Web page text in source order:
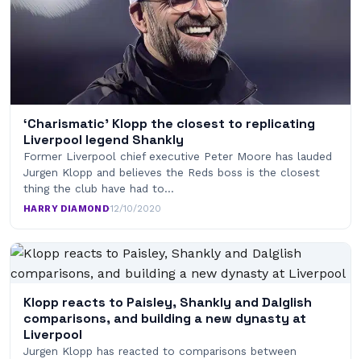
‘Charismatic’ Klopp the closest to replicating
Liverpool legend Shankly
Former Liverpool chief executive Peter Moore has lauded
Jurgen Klopp and believes the Reds boss is the closest
thing the club have had to…
HARRY DIAMOND·12/10/2020
Klopp reacts to Paisley, Shankly and Dalglish
comparisons, and building a new dynasty at
Liverpool
Jurgen Klopp has reacted to comparisons between